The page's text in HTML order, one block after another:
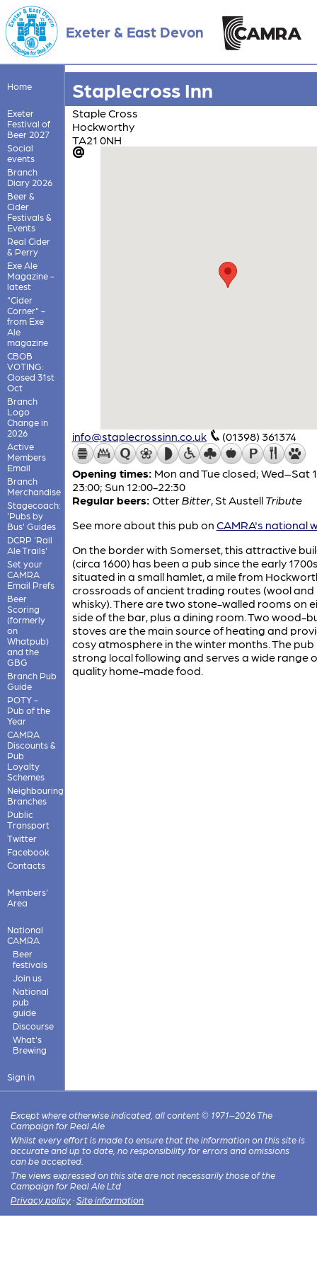
Exeter & East Devon
Home
Exeter
Festival of
Beer 2027
Social
events
Branch
Diary 2026
Beer &
Cider
Festivals &
Events
Real Cider
& Perry
Exe Ale
Magazine -
latest
"Cider
Corner" -
from Exe
Ale
magazine
CBOB
VOTING:
Closed 31st
Oct
Branch
Logo
Change in
2026
Active
Members
Email
Branch
Merchandise
Stagecoach:
'Pubs by
Bus' Guides
DCRP 'Rail
Ale Trails'
Set your
CAMRA
Email Prefs
Beer
Scoring
(formerly
on
Whatpub)
and the
GBG
Branch Pub
Guide
POTY -
Pub of the
Year
CAMRA
Discounts &
Pub
Loyalty
Schemes
Neighbouring
Branches
Public
Transport
Twitter
Facebook
Contacts
Members'
Area
National
CAMRA
Beer
festivals
Join us
National
pub
guide
Discourse
What's
Brewing
Sign in
Staplecross Inn
Staple Cross
Hockworthy
TA21 0NH
info@staplecrossinn.co.uk (01398) 361374
Opening times: Mon and Tue closed; Wed–Sat
23:00; Sun 12:00-22:30
Regular beers: OtterBitter, St Austell Tribute
See more about this pub on CAMRA's national
On the border with Somerset, this attractive
(circa 1600) has been a pub since the early
situated in a small hamlet, a mile from
crossroads of ancient trading routes (wool and
whisky). There are two stone-walled rooms on
side of the bar, plus a dining room. Two wood-
stoves are the main source of heating and
cosy atmosphere in the winter months. The pub
strong local following and serves a wide range
quality home-made food.
Except where otherwise indicated, all content © 1971–2026 The
Campaign for Real Ale
Whilst every effort is made to ensure that the information on this site is
accurate and up to date, no responsibility for errors and omissions
can be accepted.
The views expressed on this site are not necessarily those of the
Campaign for Real Ale Ltd
Privacy policy · Site information